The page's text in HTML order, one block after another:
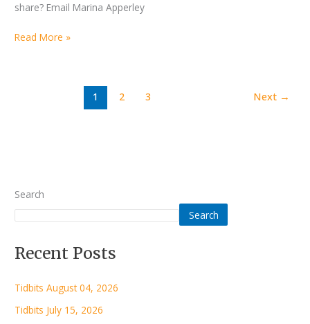
share? Email Marina Apperley
Read More »
1 2 3 Next →
Search
Search
Recent Posts
Tidbits August 04, 2026
Tidbits July 15, 2026